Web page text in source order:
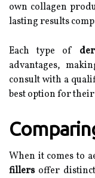
own collagen
lasting results
Each type of
advantages,
consult with a
best option for their
When it comes to
fillersoffer distinct